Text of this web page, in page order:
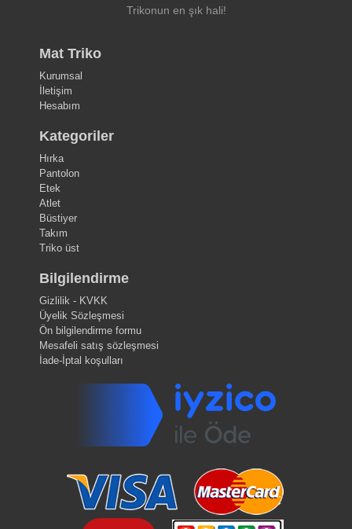
Trikonun en şık hali!
Mat Triko
Kurumsal
İletişim
Hesabım
Kategoriler
Hırka
Pantolon
Etek
Atlet
Büstiyer
Takım
Triko üst
Bilgilendirme
Gizlilik - KVKK
Üyelik Sözleşmesi
Ön bilgilendirme formu
Mesafeli satış sözleşmesi
İade-İptal koşulları